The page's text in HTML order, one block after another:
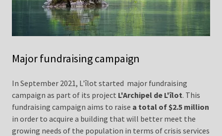
Major fundraising campaign
In September 2021, L'îlot started major fundraising
campaign as part of its project L'Archipel de L'îlot. This
fundraising campaign aims to raise a total of $2.5 million
in order to acquire a building that will better meet the
growing needs of the population in terms of crisis services